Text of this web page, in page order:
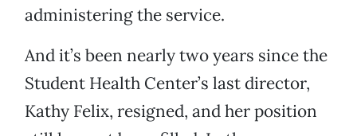
administering the service.
And it’s been nearly two years since the
Student Health Center’s last director,
Kathy Felix, resigned, and her position